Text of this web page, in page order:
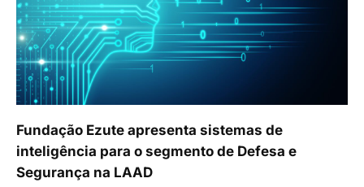
Fundação Ezute apresenta sistemas de
inteligência para o segmento de Defesa e
Segurança na LAAD